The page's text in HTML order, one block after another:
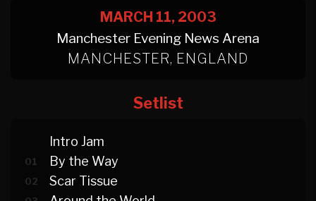
MARCH 11, 2003
Manchester Evening News Arena
MANCHESTER, ENGLAND
Setlist
Intro Jam
01 By the Way
02 Scar Tissue